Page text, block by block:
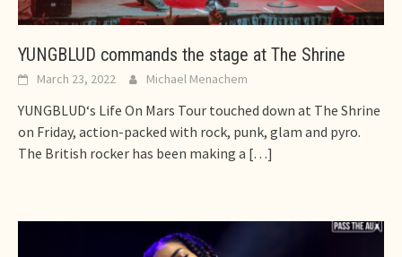
YUNGBLUD commands the stage at The Shrine
March 23, 2022 Michael Menachem
YUNGBLUD‘s Life On Mars Tour touched down at The Shrine
on Friday, action-packed with rock, punk, glam and pyro.
The British rocker has been making a […]